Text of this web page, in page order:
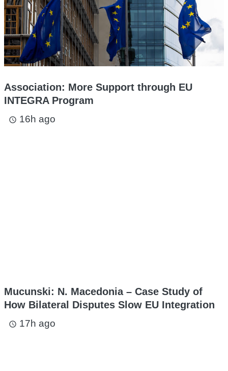
Association: More Support through EU
INTEGRA Program
access_time 16h ago
Mucunski: N. Macedonia – Case Study of
How Bilateral Disputes Slow EU Integration
access_time 17h ago